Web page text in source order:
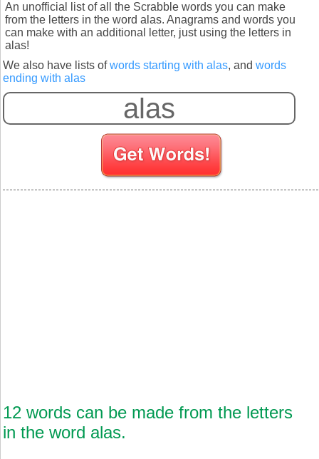
An unofficial list of all the Scrabble words you can make
from the letters in the word alas. Anagrams and words you
can make with an additional letter, just using the letters in
alas!
We also have lists ofwords starting with alas, and words
ending with alas
12 words can be made from the letters
in the word alas.